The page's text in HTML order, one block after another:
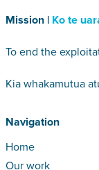
Mission | Ko te
To end the
Kia whakamutua
Navigation
Home
Our work